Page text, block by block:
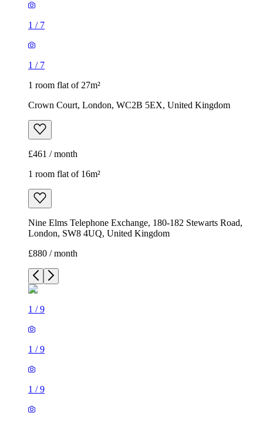
1 / 7
1 / 7
1 room flat of 27m²
Crown Court, London, WC2B 5EX, United Kingdom
£461 / month
1 room flat of 16m²
Nine Elms Telephone Exchange, 180-182 Stewarts Road,
London, SW8 4UQ, United Kingdom
£880 / month
1 /9
1 /9
1 /9